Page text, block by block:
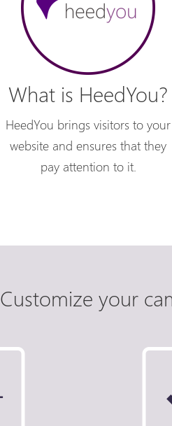
What is HeedYou?
HeedYou brings visitors to your
website and ensures that they
pay attention to it.
Customize your